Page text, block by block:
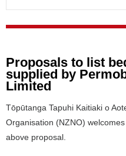
Proposals to list
supplied by
Limited
Tōpūtanga Tapuhi Kaitiaki o
Organisation (NZNO)
above proposal.